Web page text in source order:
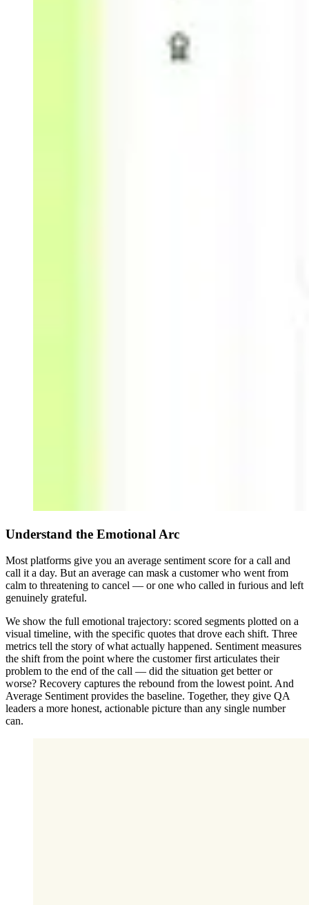
Understand the Emotional Arc
Most platforms give you an average sentiment score for a call and
call it a day. But an average can mask a customer who went from
calm to threatening to cancel — or one who called in furious and left
genuinely grateful.
We show the full emotional trajectory: scored segments plotted on a
visual timeline, with the specific quotes that drove each shift. Three
metrics tell the story of what actually happened. Sentiment measures
the shift from the point where the customer first articulates their
problem to the end of the call — did the situation get better or
worse? Recovery captures the rebound from the lowest point. And
Average Sentiment provides the baseline. Together, they give QA
leaders a more honest, actionable picture than any single number
can.